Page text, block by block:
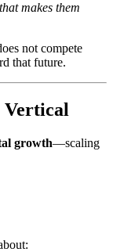
makes them
not compete
that future.
Vertical
growth—scaling